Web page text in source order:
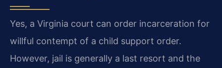
Yes, a Virginia court can order incarceration for
willful contempt of a child support order.
However, jail is generally a last resort and the